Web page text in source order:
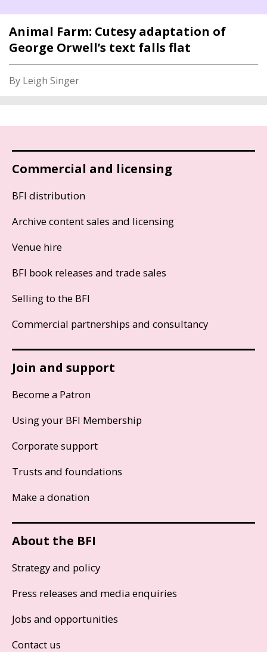
Animal Farm: Cutesy adaptation of
George Orwell’s text falls flat
By Leigh Singer
Commercial and licensing
BFI distribution
Archive content sales and licensing
Venue hire
BFI book releases and trade sales
Selling to the BFI
Commercial partnerships and consultancy
Join and support
Become a Patron
Using your BFI Membership
Corporate support
Trusts and foundations
Make a donation
About the BFI
Strategy and policy
Press releases and media enquiries
Jobs and opportunities
Contact us